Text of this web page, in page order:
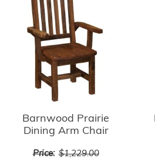
Barnwood Prairie
Dining Arm Chair
Price: $1,229.00